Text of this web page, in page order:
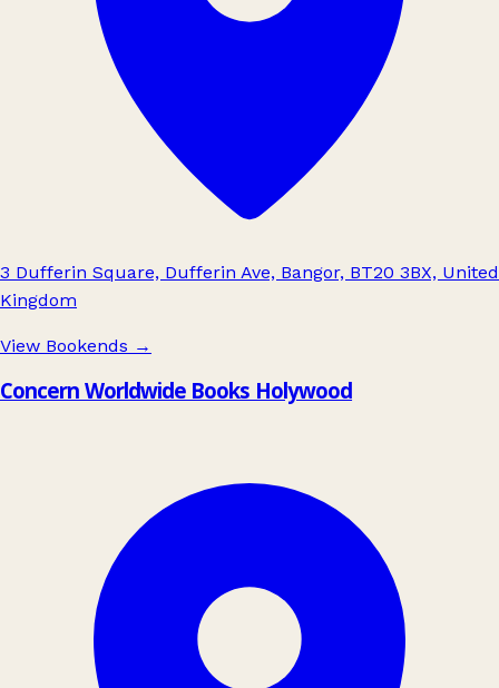
3 Dufferin Square, Dufferin Ave, Bangor, BT20 3BX, United
Kingdom
View Bookends →
Concern Worldwide Books Holywood